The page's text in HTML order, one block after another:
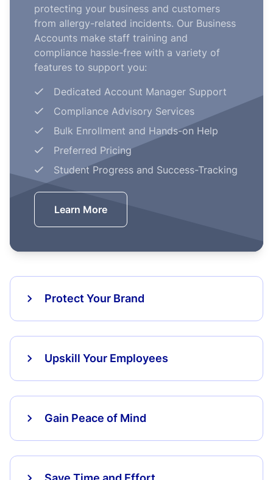
protecting your business and customers
from allergy-related incidents. Our Business
Accounts make staff training and
compliance hassle-free with a variety of
features to support you:
Dedicated Account Manager Support
Compliance Advisory Services
Bulk Enrollment and Hands-on Help
Preferred Pricing
Student Progress and Success-Tracking
Learn More
Protect Your Brand
Upskill Your Employees
Gain Peace of Mind
Save Time and Effort